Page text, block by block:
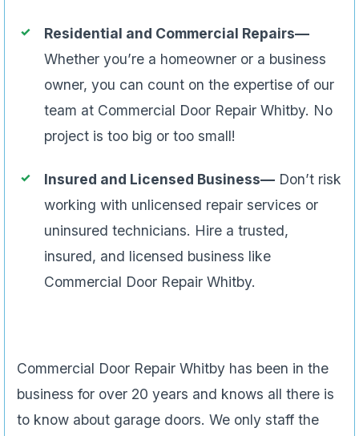
Residential and Commercial Repairs—
Whether you’re a homeowner or a business
owner, you can count on the expertise of our
team at Commercial Door Repair Whitby. No
project is too big or too small!
Insured and Licensed Business— Don’t risk
working with unlicensed repair services or
uninsured technicians. Hire a trusted,
insured, and licensed business like
Commercial Door Repair Whitby.
Commercial Door Repair Whitby has been in the
business for over 20 years and knows all there is
to know about garage doors. We only staff the